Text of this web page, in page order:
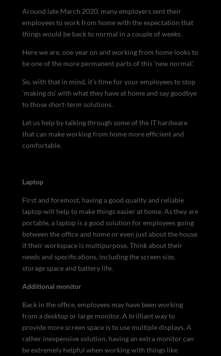
Around late March 2020, many employers sent their
employees to work from home with the expectation that
things would be back to normal in a couple of weeks.
Here we are, one year on and working from home looks to
be one of the more permanent parts of this ‘new normal’.
So, with that in mind, it’s time for your employees to stop
‘making do’ with what they have at home and say goodbye
to those short-term solutions.
Let us help by talking through some of the IT hardware
that can make working from home more efficient and
comfortable.
Laptop
First and foremost, having a good quality and reliable
laptop will help to make things easier at home. As they are
portable, a laptop is a good solution for employees going
between the office and home or even just about the house
if their workspace is multipurpose. Think about their
needs and specifications, including the screen size,
storage space and battery life.
Additional monitor
Back in the office, employees may have been working
from a desktop or large monitor. A brilliant way to
provide more screen space is to use multiple displays. A
rather inexpensive solution, having an extra monitor can
be extremely helpful when working with things like